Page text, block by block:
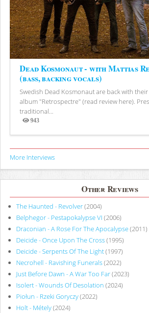
Dead Kosmonaut - with Mattias
(bass, backing vocals)
Swedish Dead Kosmonaut are back with
album "Retrospectre" (read review here).
traditional...
943
Views
More Interviews
Other Reviews
The Haunted - Revolver(2004)
Belphegor - Pestapokalypse VI (2006)
Draconian - A Rose For The Apocalypse(2011)
Deicide - Once Upon The Cross(1995)
Deicide - Serpents Of The Light(1997)
Necrohell - Ravishing Funerals(2022)
Just Before Dawn - A War Too Far(2023)
Isolert - Wounds Of Desolation (2024)
Piołun - Rzeki Goryczy(2022)
Holt - Métely(2024)